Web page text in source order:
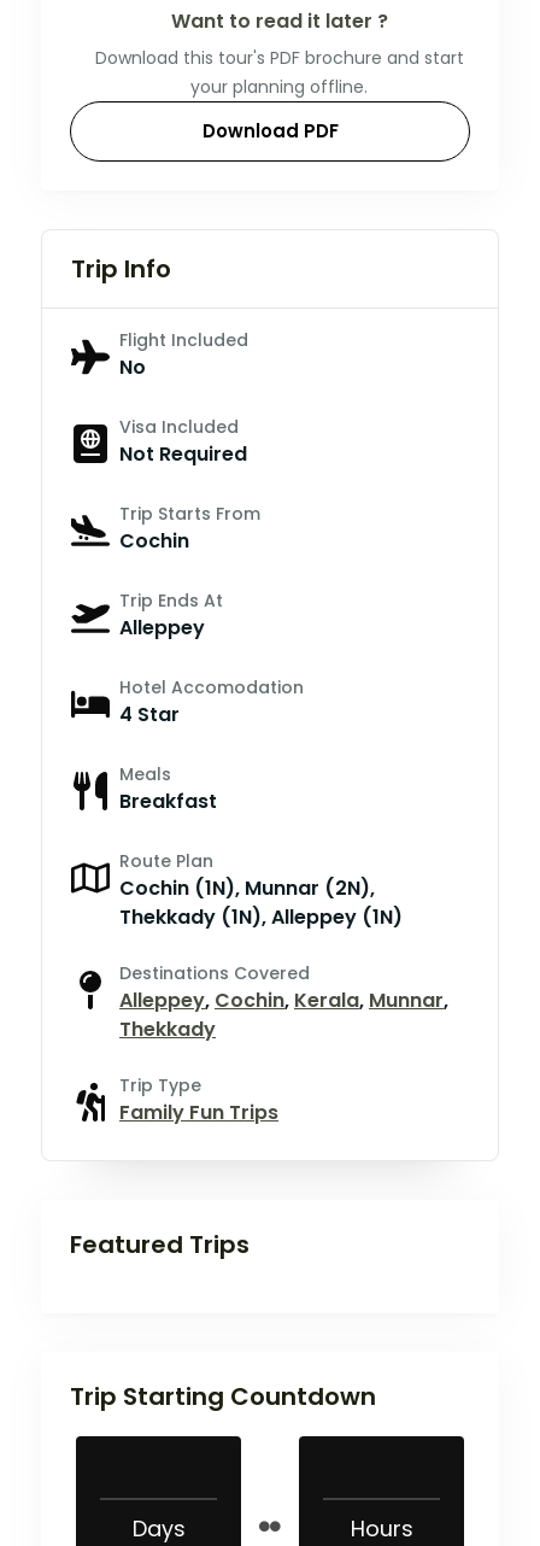
Want to read it later ?
Download this tour's PDF brochure and start
your planning offline.
Download PDF
Trip Info
Flight Included
No
Visa Included
Not Required
Trip Starts From
Cochin
Trip Ends At
Alleppey
Hotel Accomodation
4 Star
Meals
Breakfast
Route Plan
Cochin (1N), Munnar (2N),
Thekkady (1N), Alleppey (1N)
Destinations Covered
Alleppey, Cochin, Kerala, Munnar,
Thekkady
Trip Type
Family Fun Trips
Featured Trips
Trip Starting Countdown
Days Hours